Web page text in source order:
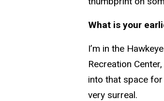
What is your
I’m in the
Recreation
into that space
very surreal.